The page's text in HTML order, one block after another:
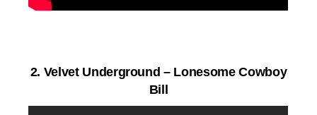
2. Velvet Underground – Lonesome Cowboy
Bill